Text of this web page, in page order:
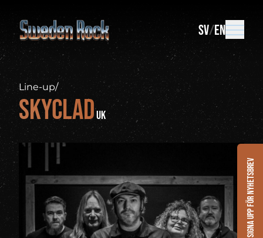
SV EN
Line-up/
SkycladUK
Signa upp för nyhetsbrev